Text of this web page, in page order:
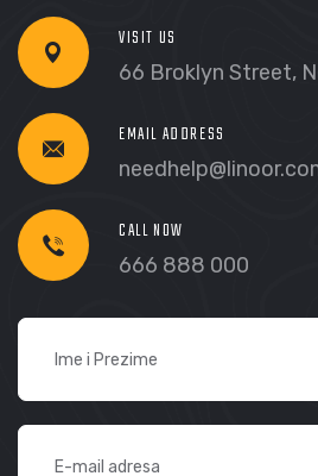
VISIT US
66 Broklyn Street,
EMAIL ADDRESS
CALL NOW
666 888 000